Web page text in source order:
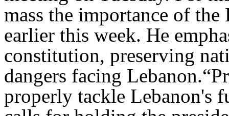
mass the importance of
earlier this week. He
constitution, preserving
dangers facing
properly tackle Lebanon's